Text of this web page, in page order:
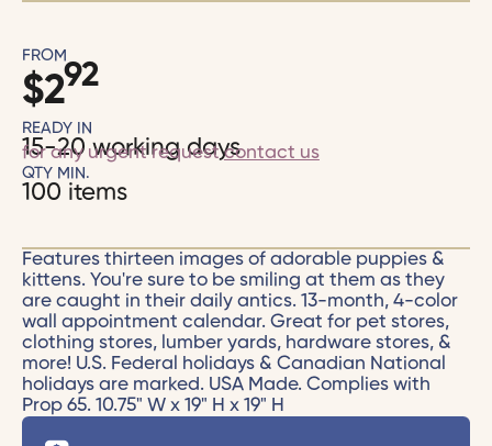
FROM
$292
READY IN
15-20 working days
for any urgent requestcontact us
QTY MIN.
100 items
Features thirteen images of adorable puppies &
kittens. You're sure to be smiling at them as they
are caught in their daily antics. 13-month, 4-color
wall appointment calendar. Great for pet stores,
clothing stores, lumber yards, hardware stores, &
more! U.S. Federal holidays & Canadian National
holidays are marked. USA Made. Complies with
Prop 65. 10.75" W x 19" H x 19" H